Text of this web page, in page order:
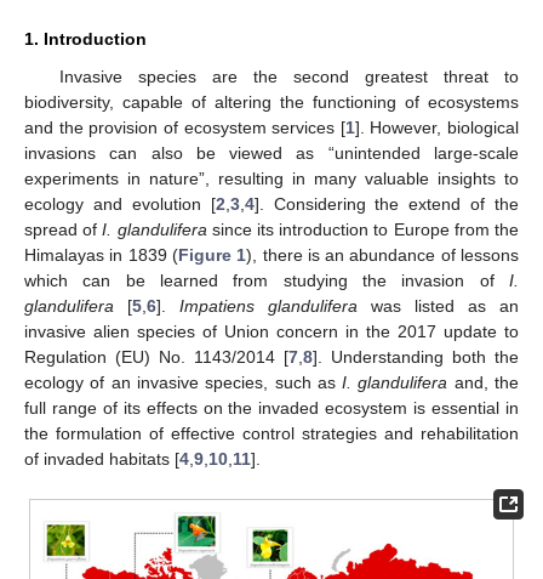
1. Introduction
Invasive species are the second greatest threat to
biodiversity, capable of altering the functioning of ecosystems
and the provision of ecosystem services [1]. However, biological
invasions can also be viewed as “unintended large-scale
experiments in nature”, resulting in many valuable insights to
ecology and evolution [2 3, 4]. Considering the extend of the
spread ofI. glandulifera since its introduction to Europe from the
Himalayas in 1839 (Figure 1), there is an abundance of lessons
which can be learned from studying the invasion of I.
glandulifera [5 6]. Impatiens glandulifera was listed as an
invasive alien species of Union concern in the 2017 update to
Regulation (EU) No. 1143/2014 [7 8]. Understanding both the
ecology of an invasive species, such asI. glandulifera and, the
full range of its effects on the invaded ecosystem is essential in
the formulation of effective control strategies and rehabilitation
of invaded habitats [4 9 10 11].